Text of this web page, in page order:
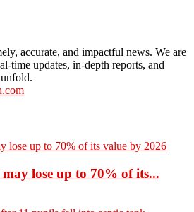
accurate, and impactful news. We are
time updates, in-depth reports, and
lose up to 70% of its...